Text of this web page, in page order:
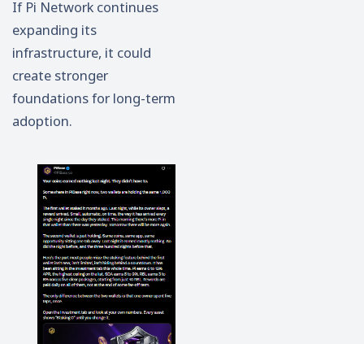
If Pi Network continues
expanding its
infrastructure, it could
create stronger
foundations for long-term
adoption.